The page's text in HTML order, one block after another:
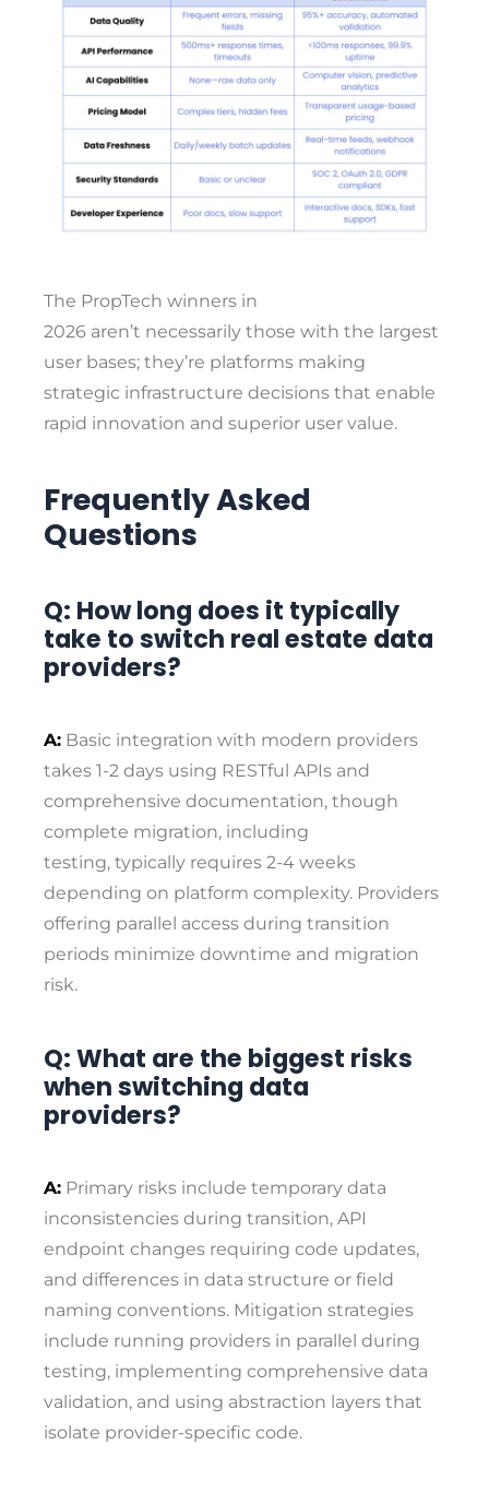
The PropTech winners in
2026 aren’t necessarily those with the largest
user bases; they’re platforms making
strategic infrastructure decisions that enable
rapid innovation and superior user value.
Frequently Asked
Questions
Q: How long does it typically
take to switch real estate data
providers?
A: Basic integration with modern providers
takes 1-2 days using RESTful APIs and
comprehensive documentation, though
complete migration, including
testing, typically requires 2-4 weeks
depending on platform complexity. Providers
offering parallel access during transition
periods minimize downtime and migration
risk.
Q: What are the biggest risks
when switching data
providers?
A: Primary risks include temporary data
inconsistencies during transition, API
endpoint changes requiring code updates,
and differences in data structure or field
naming conventions. Mitigation strategies
include running providers in parallel during
testing, implementing comprehensive data
validation, and using abstraction layers that
isolate provider-specific code.